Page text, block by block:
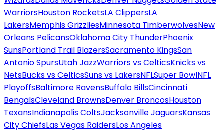
WarriorsHouston RocketsLA ClippersLA
LakersMemphis GrizzliesMinnesota TimberwolvesNew
Orleans PelicansOklahoma City ThunderPhoenix
SunsPortland Trail BlazersSacramento KingsSan
Antonio SpursUtah JazzWarriors vs CelticsKnicks vs
NetsBucks vs CelticsSuns vs LakersNFLSuper BowlNFL
PlayoffsBaltimore RavensBuffalo BillsCincinnati
BengalsCleveland BrownsDenver BroncosHouston
TexansIndianapolis ColtsJacksonville JaguarsKansas
City ChiefsLas Vegas RaidersLos Angeles